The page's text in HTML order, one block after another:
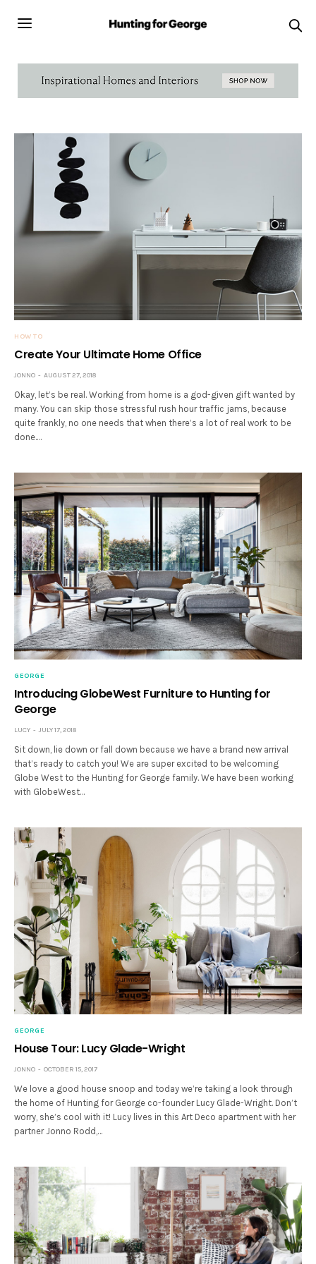
HOW TO
Create Your Ultimate Home Office
JONNO AUGUST 27, 2018
Okay, let’s be real. Working from home is a god-given gift wanted by
many. You can skip those stressful rush hour traffic jams, because
quite frankly, no one needs that when there’s a lot of real work to be
done.…
GEORGE
Introducing GlobeWest Furniture to Hunting for
George
LUCY JULY 17, 2018
Sit down, lie down or fall down because we have a brand new arrival
that’s ready to catch you! We are super excited to be welcoming
Globe West to the Hunting for George family. We have been working
with GlobeWest…
GEORGE
House Tour: Lucy Glade-Wright
JONNO OCTOBER 15, 2017
We love a good house snoop and today we’re taking a look through
the home of Hunting for George co-founder Lucy Glade-Wright. Don’t
worry, she’s cool with it! Lucy lives in this Art Deco apartment with her
partner Jonno Rodd,…